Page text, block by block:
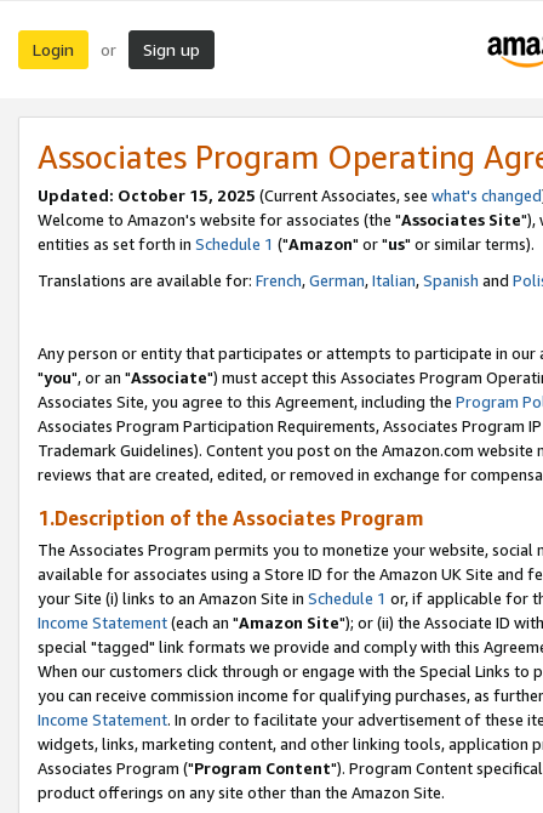
Login or Sign up
Associates Program Operating
Updated: October 15, 2025 (Current Associates, see what's changed
Welcome to Amazon's website for associates (the "Associates Site"),
entities as set forth in Schedule 1 ("Amazon" or "us" or similar terms).
Translations are available for: French,German,Italian,Spanish and
Any person or entity that participates or attempts to participate in our
"you", or an "Associate") must accept this Associates Program
Associates Site, you agree to this Agreement, including the Program
Associates Program Participation Requirements, Associates Program
Trademark Guidelines). Content you post on the Amazon.com
reviews that are created, edited, or removed in exchange for
1.Description of the Associates Program
The Associates Program permits you to monetize your website,
available for associates using a Store ID for the Amazon UK Site and
your Site (i) links to an Amazon Site in Schedule 1 or, if applicable for
Income Statement(each an "Amazon Site"); or (ii) the Associate ID
special "tagged" link formats we provide and comply with this
When our customers click through or engage with the Special Links
you can receive commission income for qualifying purchases, as
Income Statement. In order to facilitate your advertisement of these
widgets, links, marketing content, and other linking tools, application
Associates Program ("Program Content"). Program Content
product offerings on any site other than the Amazon Site.